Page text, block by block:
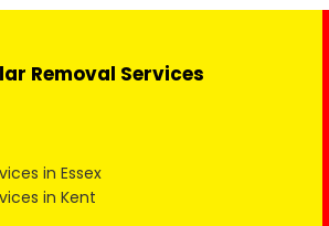
Removal Services
in Essex
in Kent